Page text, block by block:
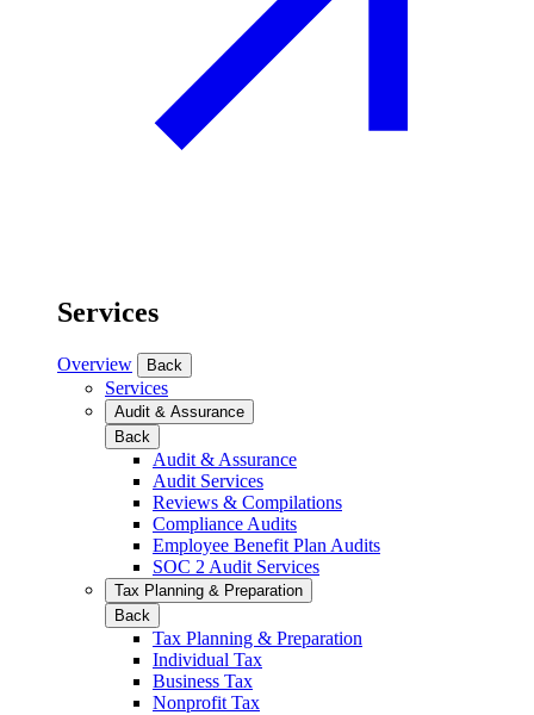
Services
Overview Back
Services
Audit & Assurance
Back
Audit & Assurance
Audit Services
Reviews & Compilations
Compliance Audits
Employee Benefit Plan Audits
SOC 2 Audit Services
Tax Planning & Preparation
Back
Tax Planning & Preparation
Individual Tax
Business Tax
Nonprofit Tax